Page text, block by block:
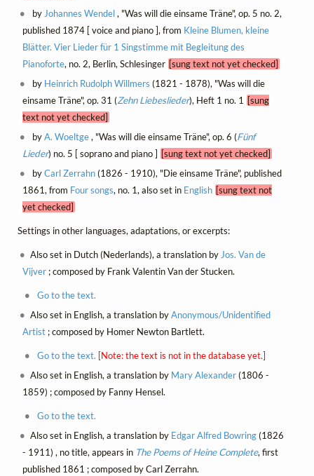
by Johannes Wendel, "Was will die einsame Träne", op. 5 no. 2,
published 1874 [ voice and piano ], from Kleine Blumen, kleine
Blätter. Vier Lieder für 1 Singstimme mit Begleitung des
Pianoforte, no. 2, Berlin, Schlesinger [sung text not yet checked]
by Heinrich Rudolph Willmers (1821 - 1878), "Was will die
einsame Träne", op. 31 (Zehn Liebeslieder), Heft 1 no. 1
[sung
text not yet checked]
byA. Woeltge, "Was will die einsame Träne", op. 6 (Fünf
Lieder) no. 5 [ soprano and piano ] [sung text not yet checked]
byCarl Zerrahn(1826 - 1910), "Die einsame Träne", published
1861, from Four songs, no. 1, also set in English [sung text not
yet checked]
Settings in other languages, adaptations, or excerpts:
Also set in Dutch (Nederlands), a translation by Jos. Van de
Vijver; composed by Frank Valentin Van der Stucken.
Go to the text.
Also set in English, a translation byAnonymous/Unidentified
Artist; composed by Homer Newton Bartlett.
Go to the text. [Note: the text is not in the database yet.]
Also set in English, a translation by Mary Alexander(1806 -
1859) ; composed by Fanny Hensel.
Go to the text.
Also set in English, a translation by Edgar Alfred Bowring(1826
- 1911) , no title, appears in The Poems of Heine Complete, first
published 1861 ; composed by Carl Zerrahn.